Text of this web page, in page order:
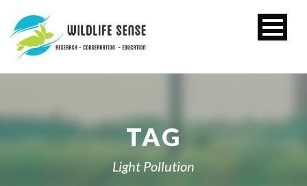
TAG
Light Pollution